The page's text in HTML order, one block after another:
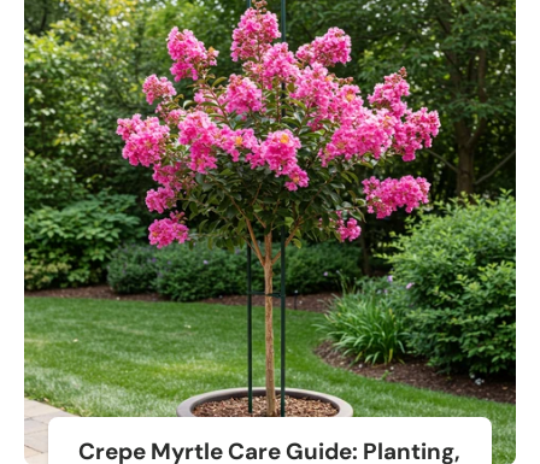
Crepe Myrtle Care Guide: Planting,